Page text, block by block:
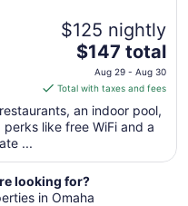
$125 nightly
The
price
is
$147
total
night
from
Aug
$147 total
Aug 29 - Aug 30
Total with taxes and fees
an indoor pool,
like free WiFi and a
...
looking for?
in Omaha